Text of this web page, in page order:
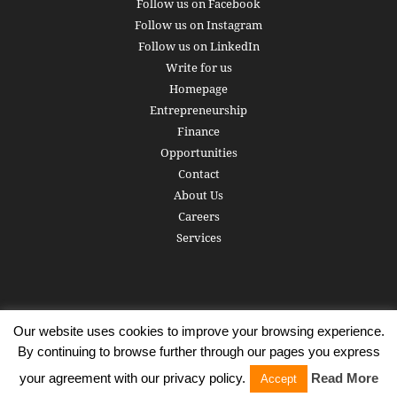
Follow us on Facebook
Follow us on Instagram
Follow us on LinkedIn
Write for us
Homepage
Entrepreneurship
Finance
Opportunities
Contact
About Us
Careers
Services
Subscribe Write for us About us Careers
Privacy Policy
Terms of Service
Copyright
Contact
© 2016 - 2026 AlphaGamma. All rights reserved.
Our website uses cookies to improve your browsing experience.
By continuing to browse further through our pages you express
your agreement with our privacy policy.
Accept Read More